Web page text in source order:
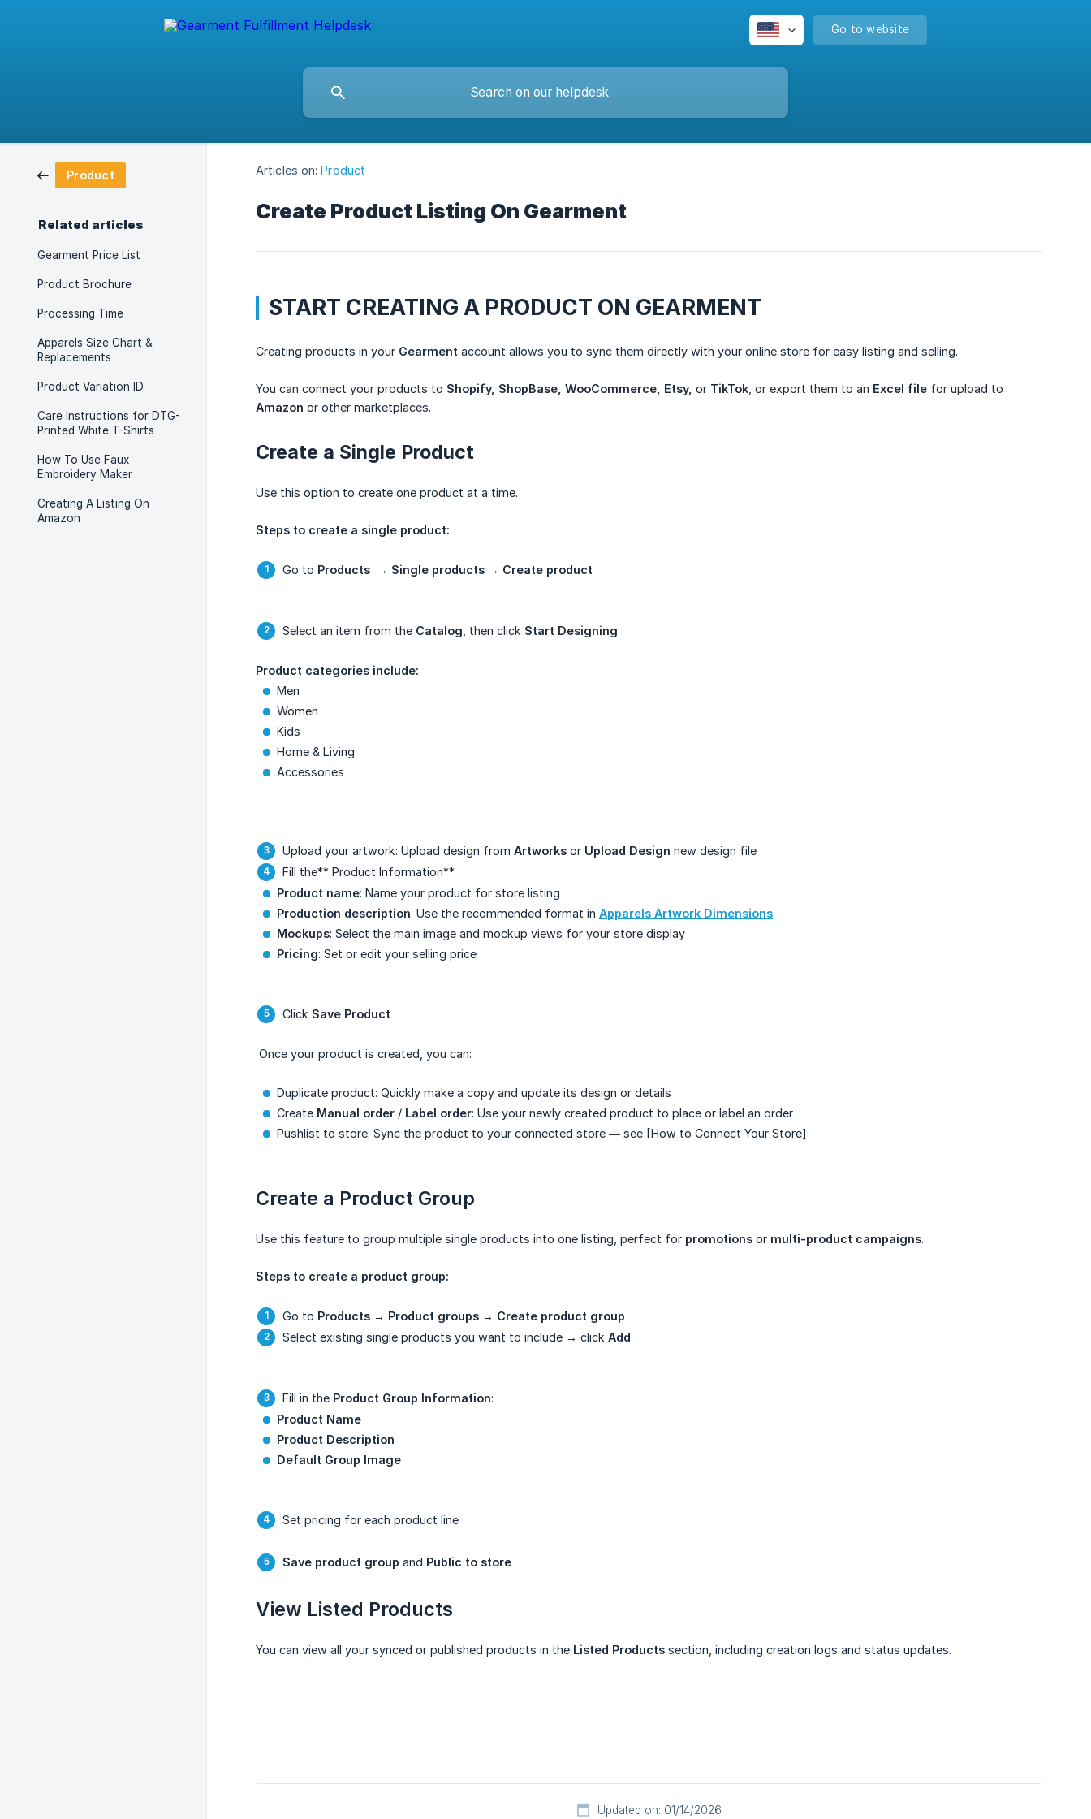
Go to website
Product
Related articles
Gearment Price List
Product Brochure
Processing Time
Apparels Size Chart &
Replacements
Product Variation ID
Care Instructions for DTG-
Printed White T-Shirts
How To Use Faux
Embroidery Maker
Creating A Listing On
Amazon
Articles on: Product
Create Product Listing On Gearment
START CREATING A PRODUCT ON GEARMENT
Creating products in your Gearment account allows you to sync them directly with your online store for easy listing and selling.
You can connect your products to Shopify, ShopBase, WooCommerce, Etsy, or TikTok , or export them to an Excel file for upload to
Amazon or other marketplaces.
Create a Single Product
Use this option to create one product at a time.
Steps to create a single product:
Go to Products → Single products → Create product
Select an item from the Catalog , then click Start Designing
Product categories include:
Men
Women
Kids
Home & Living
Accessories
Upload your artwork: Upload design from Artworks or Upload Design new design file
Fill the** Product Information**
Product name: Name your product for store listing
Production description: Use the recommended format in Apparels Artwork Dimensions
Mockups: Select the main image and mockup views for your store display
Pricing: Set or edit your selling price
Click Save Product
Once your product is created, you can:
Duplicate product: Quickly make a copy and update its design or details
Create Manual order / Label order: Use your newly created product to place or label an order
Pushlist to store: Sync the product to your connected store — see [How to Connect Your Store]
Create a Product Group
Use this feature to group multiple single products into one listing, perfect for promotions or multi-product campaigns.
Steps to create a product group:
Go to Products → Product groups → Create product group
Select existing single products you want to include → click Add
Fill in the Product Group Information:
Product Name
Product Description
Default Group Image
Set pricing for each product line
Save product group and Public to store
View Listed Products
You can view all your synced or published products in the Listed Products section, including creation logs and status updates.
Updated on: 01/14/2026